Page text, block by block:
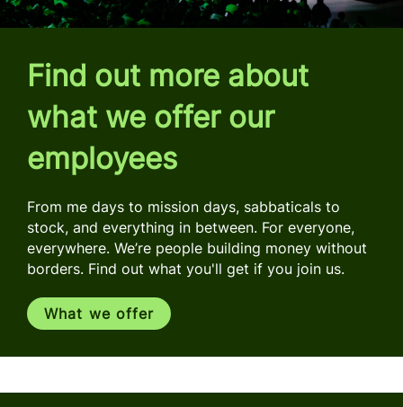
Find out more about
what we offer our
employees
From me days to mission days, sabbaticals to
stock, and everything in between. For everyone,
everywhere. We’re people building money without
borders. Find out what you'll get if you join us.
What we offer